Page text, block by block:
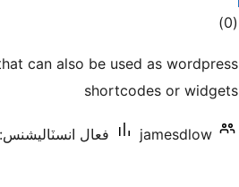
(0 ڪل
بندي
)
can also be used as wordpress
shortcodes or widgets
jamesdlow فعال انسٽاليشنس: 10 کان گھٽ